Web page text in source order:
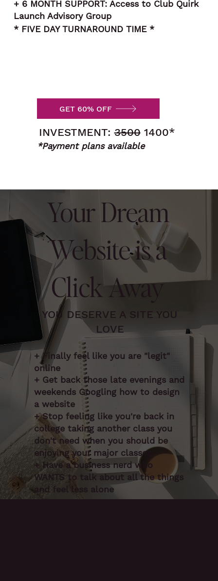
+ 6 MONTH SUPPORT: Access to Club Quirk
Launch Advisory Group
* FIVE DAY TURNAROUND TIME *
GET 60% OFF
INVESTMENT:35001400*
*Payment plans available
Your Dream
Website is a
Click Away
YOU DESERVE A SITE YOU
LOVE
+ Finally feel like you are "legit"
online
+ Get back those late evenings and
weekends Googling how to design
a website
+ Stop feeling like you're back in
college taking another class you
don't need when you should be
enjoying your major classes
+ Have a business nerd who
WANTS to talk about all the things
and feel less alone